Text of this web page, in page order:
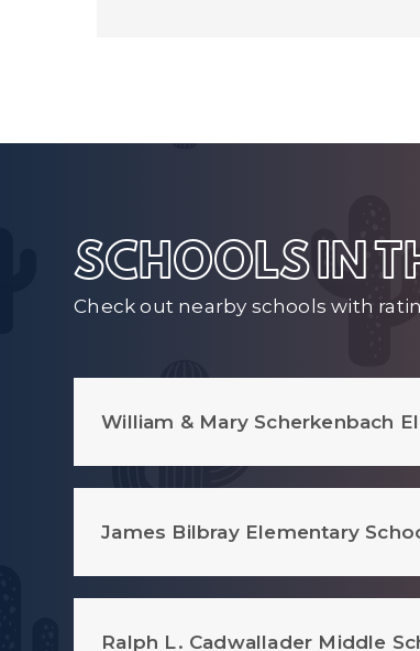
SCHOOLS IN
Check out nearby schools with
William & Mary Scherkenbach
James Bilbray Elementary
Ralph L. Cadwallader Middle